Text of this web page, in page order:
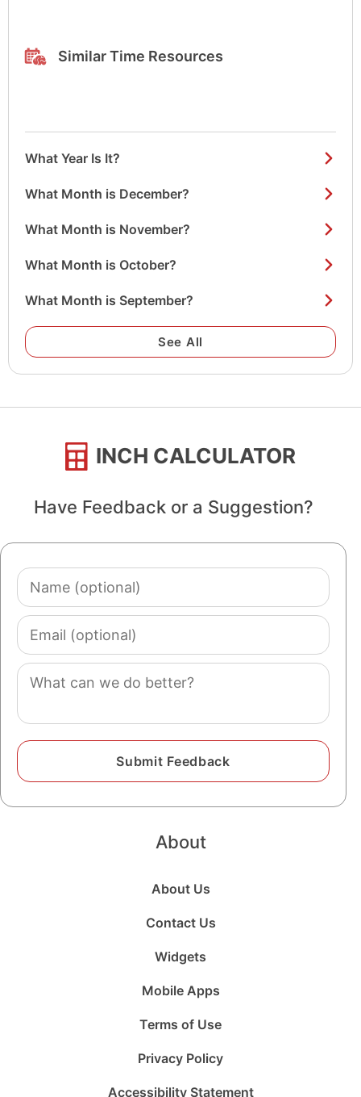
Similar Time Resources
What Year Is It?
What Month is December?
What Month is November?
What Month is October?
What Month is September?
See All
INCH CALCULATOR
Have Feedback or a Suggestion?
Name
(optional)
Email
(optional)
Comment
About
About Us
Contact Us
Widgets
Mobile Apps
Terms of Use
Privacy Policy
Accessibility Statement